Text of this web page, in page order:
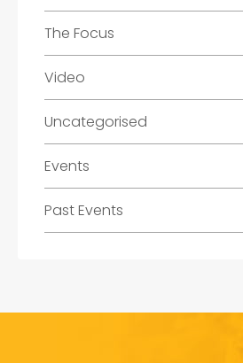
The Focus
Video
Uncategorised
Events
Past Events